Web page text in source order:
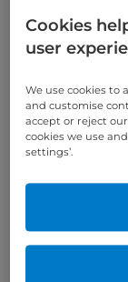
can help
Cardiologist
why TAVI is
traditional
Cookies
user
We use cookies to
and customise
accept or reject
cookies we use
settings’.